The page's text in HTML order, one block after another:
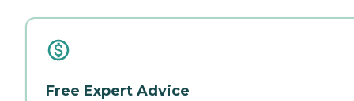
Free Expert Advice